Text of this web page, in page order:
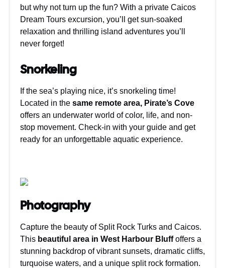
but why not turn up the fun? With a private Caicos
Dream Tours excursion, you’ll get sun-soaked
relaxation and thrilling island adventures you’ll
never forget!
Snorkeling
If the sea’s playing nice, it’s snorkeling time!
Located in the same remote area, Pirate’s Cove
offers an underwater world of color, life, and non-
stop movement. Check-in with your guide and get
ready for an unforgettable aquatic experience.
Photography
Capture the beauty of Split Rock Turks and Caicos.
This beautiful area in West Harbour Bluffoffers a
stunning backdrop of vibrant sunsets, dramatic cliffs,
turquoise waters, and a unique split rock formation.